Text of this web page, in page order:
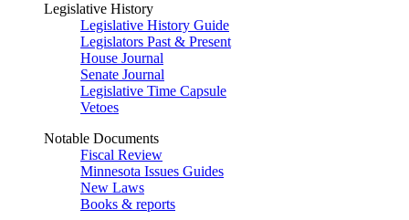
Legislative History
Legislative History Guide
Legislators Past & Present
House Journal
Senate Journal
Legislative Time Capsule
Vetoes
Notable Documents
Fiscal Review
Minnesota Issues Guides
New Laws
Books & reports